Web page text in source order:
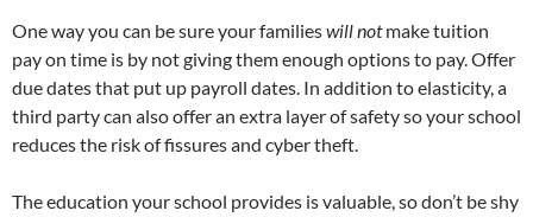
One way you can be sure your familieswill notmake tuition
pay on time is by not giving them enough options to pay. Offer
due dates that put up payroll dates. In addition to elasticity, a
third party can also offer an extra layer of safety so your school
reduces the risk of fissures and cyber theft.
The education your school provides is valuable, so don’t be shy